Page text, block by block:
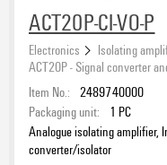
ACT20P-CI-VO-P
Electronics
Isolating
ACT20P - Signal converter
Item No.: 2489740000
Packaging unit:
1 PC
Analogue isolating amplifier,
converter/isolator